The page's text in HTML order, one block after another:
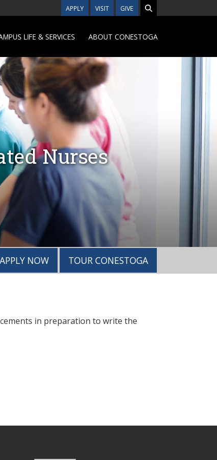
APPLY VISIT GIVE
LIFE & SERVICES ABOUT CONESTOGA
Nurses
APPLY NOW TOUR CONESTOGA
in preparation to write the